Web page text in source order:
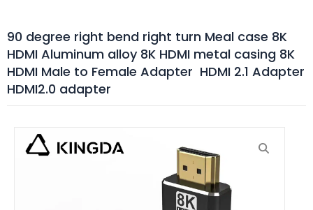
90 degree right bend right turn Meal case 8K
HDMI Aluminum alloy 8K HDMI metal casing 8K
HDMI Male to Female Adapter HDMI 2.1 Adapter
HDMI2.0 adapter